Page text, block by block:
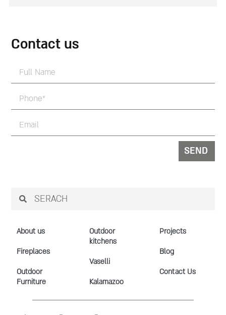
Contact us
SEND
About us
Fireplaces
Outdoor
Furniture
Outdoor
kitchens
Vaselli
Kalamazoo
Projects
Blog
Contact Us